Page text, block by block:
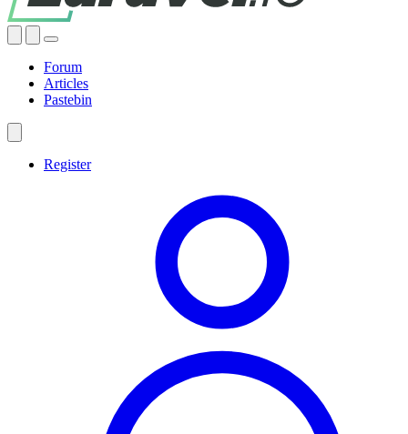
Forum
Articles
Pastebin
Register